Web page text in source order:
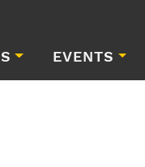
EVENTS